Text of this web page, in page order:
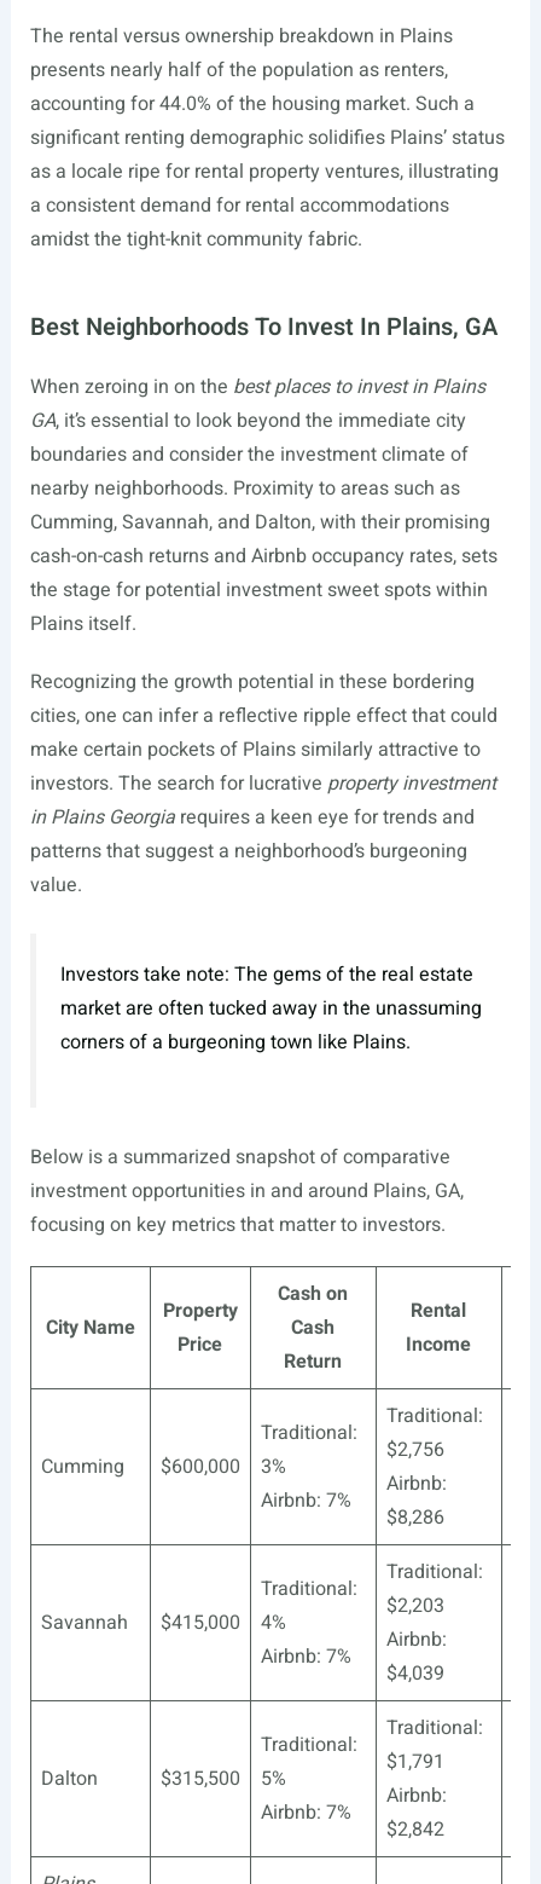
The rental versus ownership breakdown in Plains
presents nearly half of the population as renters,
accounting for 44.0% of the housing market. Such a
significant renting demographic solidifies Plains’ status
as a locale ripe for rental property ventures, illustrating
a consistent demand for rental accommodations
amidst the tight-knit community fabric.
Best Neighborhoods To Invest In Plains, GA
When zeroing in on the best places to invest in Plains
GA, it’s essential to look beyond the immediate city
boundaries and consider the investment climate of
nearby neighborhoods. Proximity to areas such as
Cumming, Savannah, and Dalton, with their promising
cash-on-cash returns and Airbnb occupancy rates, sets
the stage for potential investment sweet spots within
Plains itself.
Recognizing the growth potential in these bordering
cities, one can infer a reflective ripple effect that could
make certain pockets of Plains similarly attractive to
investors. The search for lucrative property investment
in Plains Georgiarequires a keen eye for trends and
patterns that suggest a neighborhood’s burgeoning
value.
Investors take note: The gems of the real estate
market are often tucked away in the unassuming
corners of a burgeoning town like Plains.
Below is a summarized snapshot of comparative
investment opportunities in and around Plains, GA,
focusing on key metrics that matter to investors.
City Name
Property
Price
Cash on
Cash
Return
Rental
Income
Cumming $600,000
Traditional:
3%
Airbnb: 7%
Traditional:
$2,756
Airbnb:
$8,286
Savannah $415,000
Traditional:
4%
Airbnb: 7%
Traditional:
$2,203
Airbnb:
$4,039
Dalton $315,500
Traditional:
5%
Airbnb: 7%
Traditional:
$1,791
Airbnb:
$2,842